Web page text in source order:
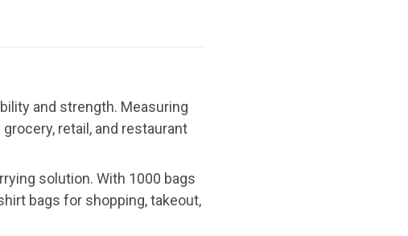
and strength. Measuring
retail, and restaurant
solution. With 1000 bags
bags for shopping, takeout,